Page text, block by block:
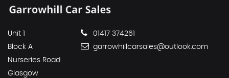
Unit 1
Block A
Nurseries Road
Glasgow
01417 374261
garrowhillcarsales@outlook.com